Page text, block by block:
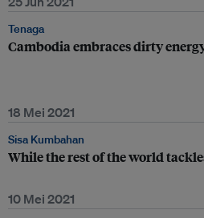
Tenaga
Cambodia embraces dirty
18 Mei 2021
Sisa Kumbahan
While the rest of the world
10 Mei 2021